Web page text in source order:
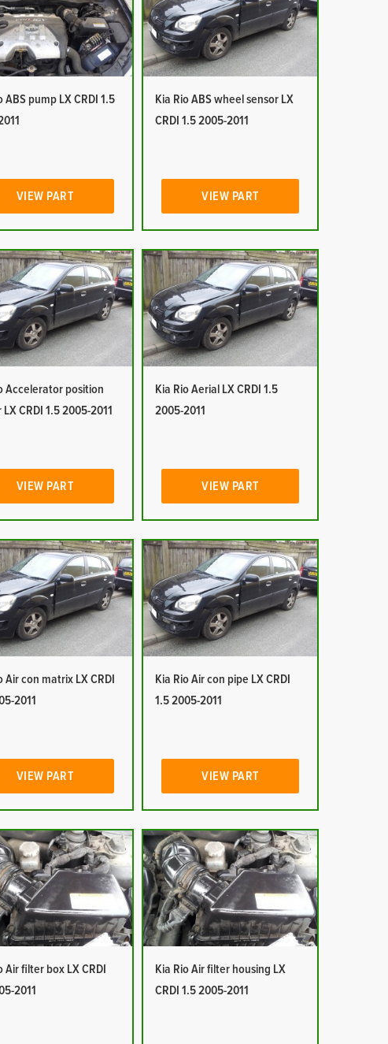
ABS pump LX CRDI 1.5
VIEW PART
Kia Rio ABS wheel sensor LX
CRDI 1.5 2005-2011
VIEW PART
Accelerator position
CRDI 1.5 2005-2011
VIEW PART
Kia Rio Aerial LX CRDI 1.5
2005-2011
VIEW PART
Air con matrix LX CRDI
2011
VIEW PART
Kia Rio Air con pipe LX CRDI
1.5 2005-2011
VIEW PART
Air filter box LX CRDI
2011
Kia Rio Air filter housing LX
CRDI 1.5 2005-2011